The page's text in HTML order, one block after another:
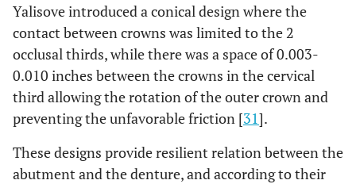
Yalisove introduced a conical design where the
contact between crowns was limited to the 2
occlusal thirds, while there was a space of 0.003-
0.010 inches between the crowns in the cervical
third allowing the rotation of the outer crown and
preventing the unfavorable friction [31].
These designs provide resilient relation between the
abutment and the denture, and according to their